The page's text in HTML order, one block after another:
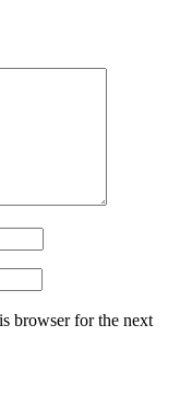
browser for the next